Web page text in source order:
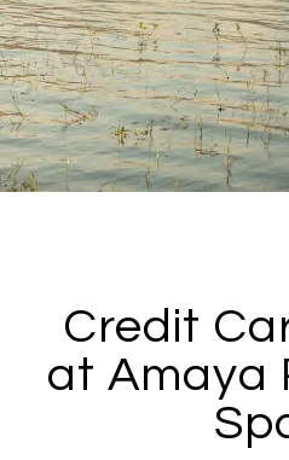
Credit
at Amaya